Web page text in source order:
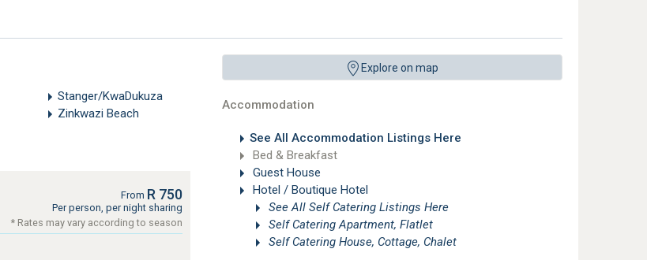
Explore on map
Accommodation
See All Accommodation Listings Here
Bed & Breakfast
Guest House
Hotel / Boutique Hotel
See All Self Catering Listings Here
Self Catering Apartment, Flatlet
Self Catering House, Cottage, Chalet
Stanger/KwaDukuza
Zinkwazi Beach
From R 750
Per person, per night sharing
* Rates may vary according to season